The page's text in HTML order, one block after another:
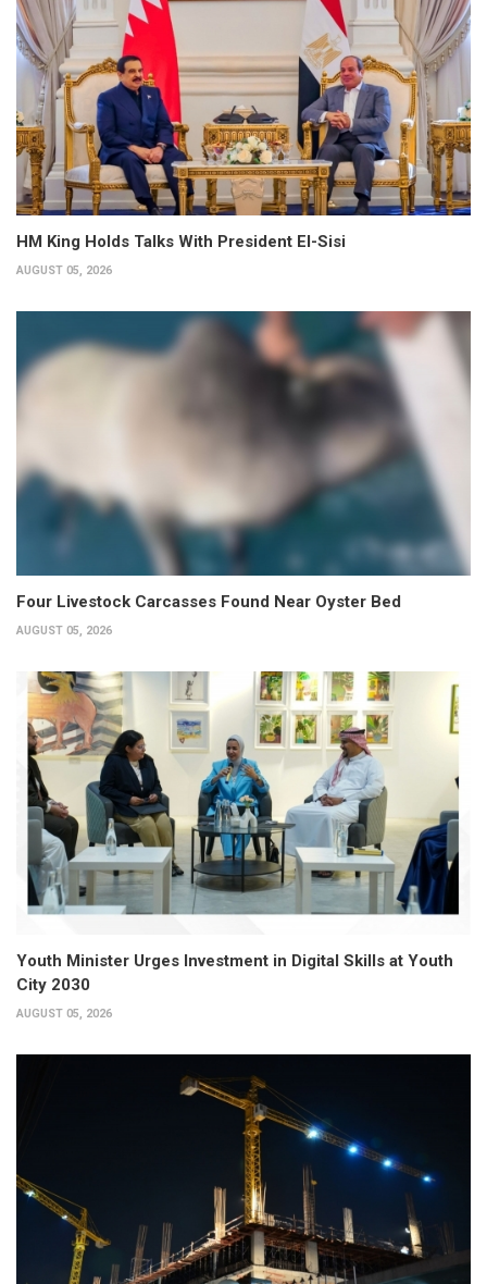
HM King Holds Talks With President El-Sisi
AUGUST 05, 2026
Four Livestock Carcasses Found Near Oyster Bed
AUGUST 05, 2026
Youth Minister Urges Investment in Digital Skills at Youth
City 2030
AUGUST 05, 2026